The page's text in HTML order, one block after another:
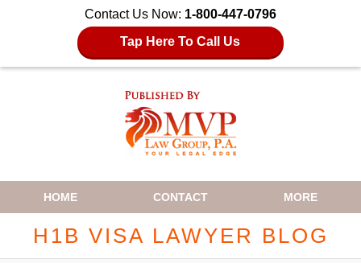
Contact Us Now: 1-800-447-0796
Tap Here To Call Us
Navigation
HOME CONTACT MORE
H1B VISA LAWYER BLOG